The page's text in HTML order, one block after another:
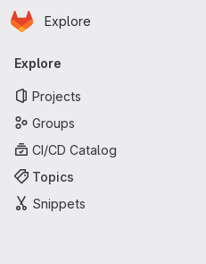
Skip to main content
Homepage
Explore
Primary navigation
Explore
Projects
Groups
CI/CD Catalog
Topics
Snippets